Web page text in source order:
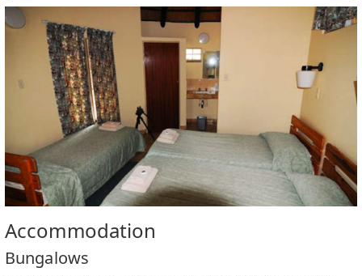
Accommodation
Bungalows